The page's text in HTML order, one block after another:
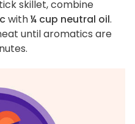
skillet, combine
with¼ cup neutral oil.
until aromatics are